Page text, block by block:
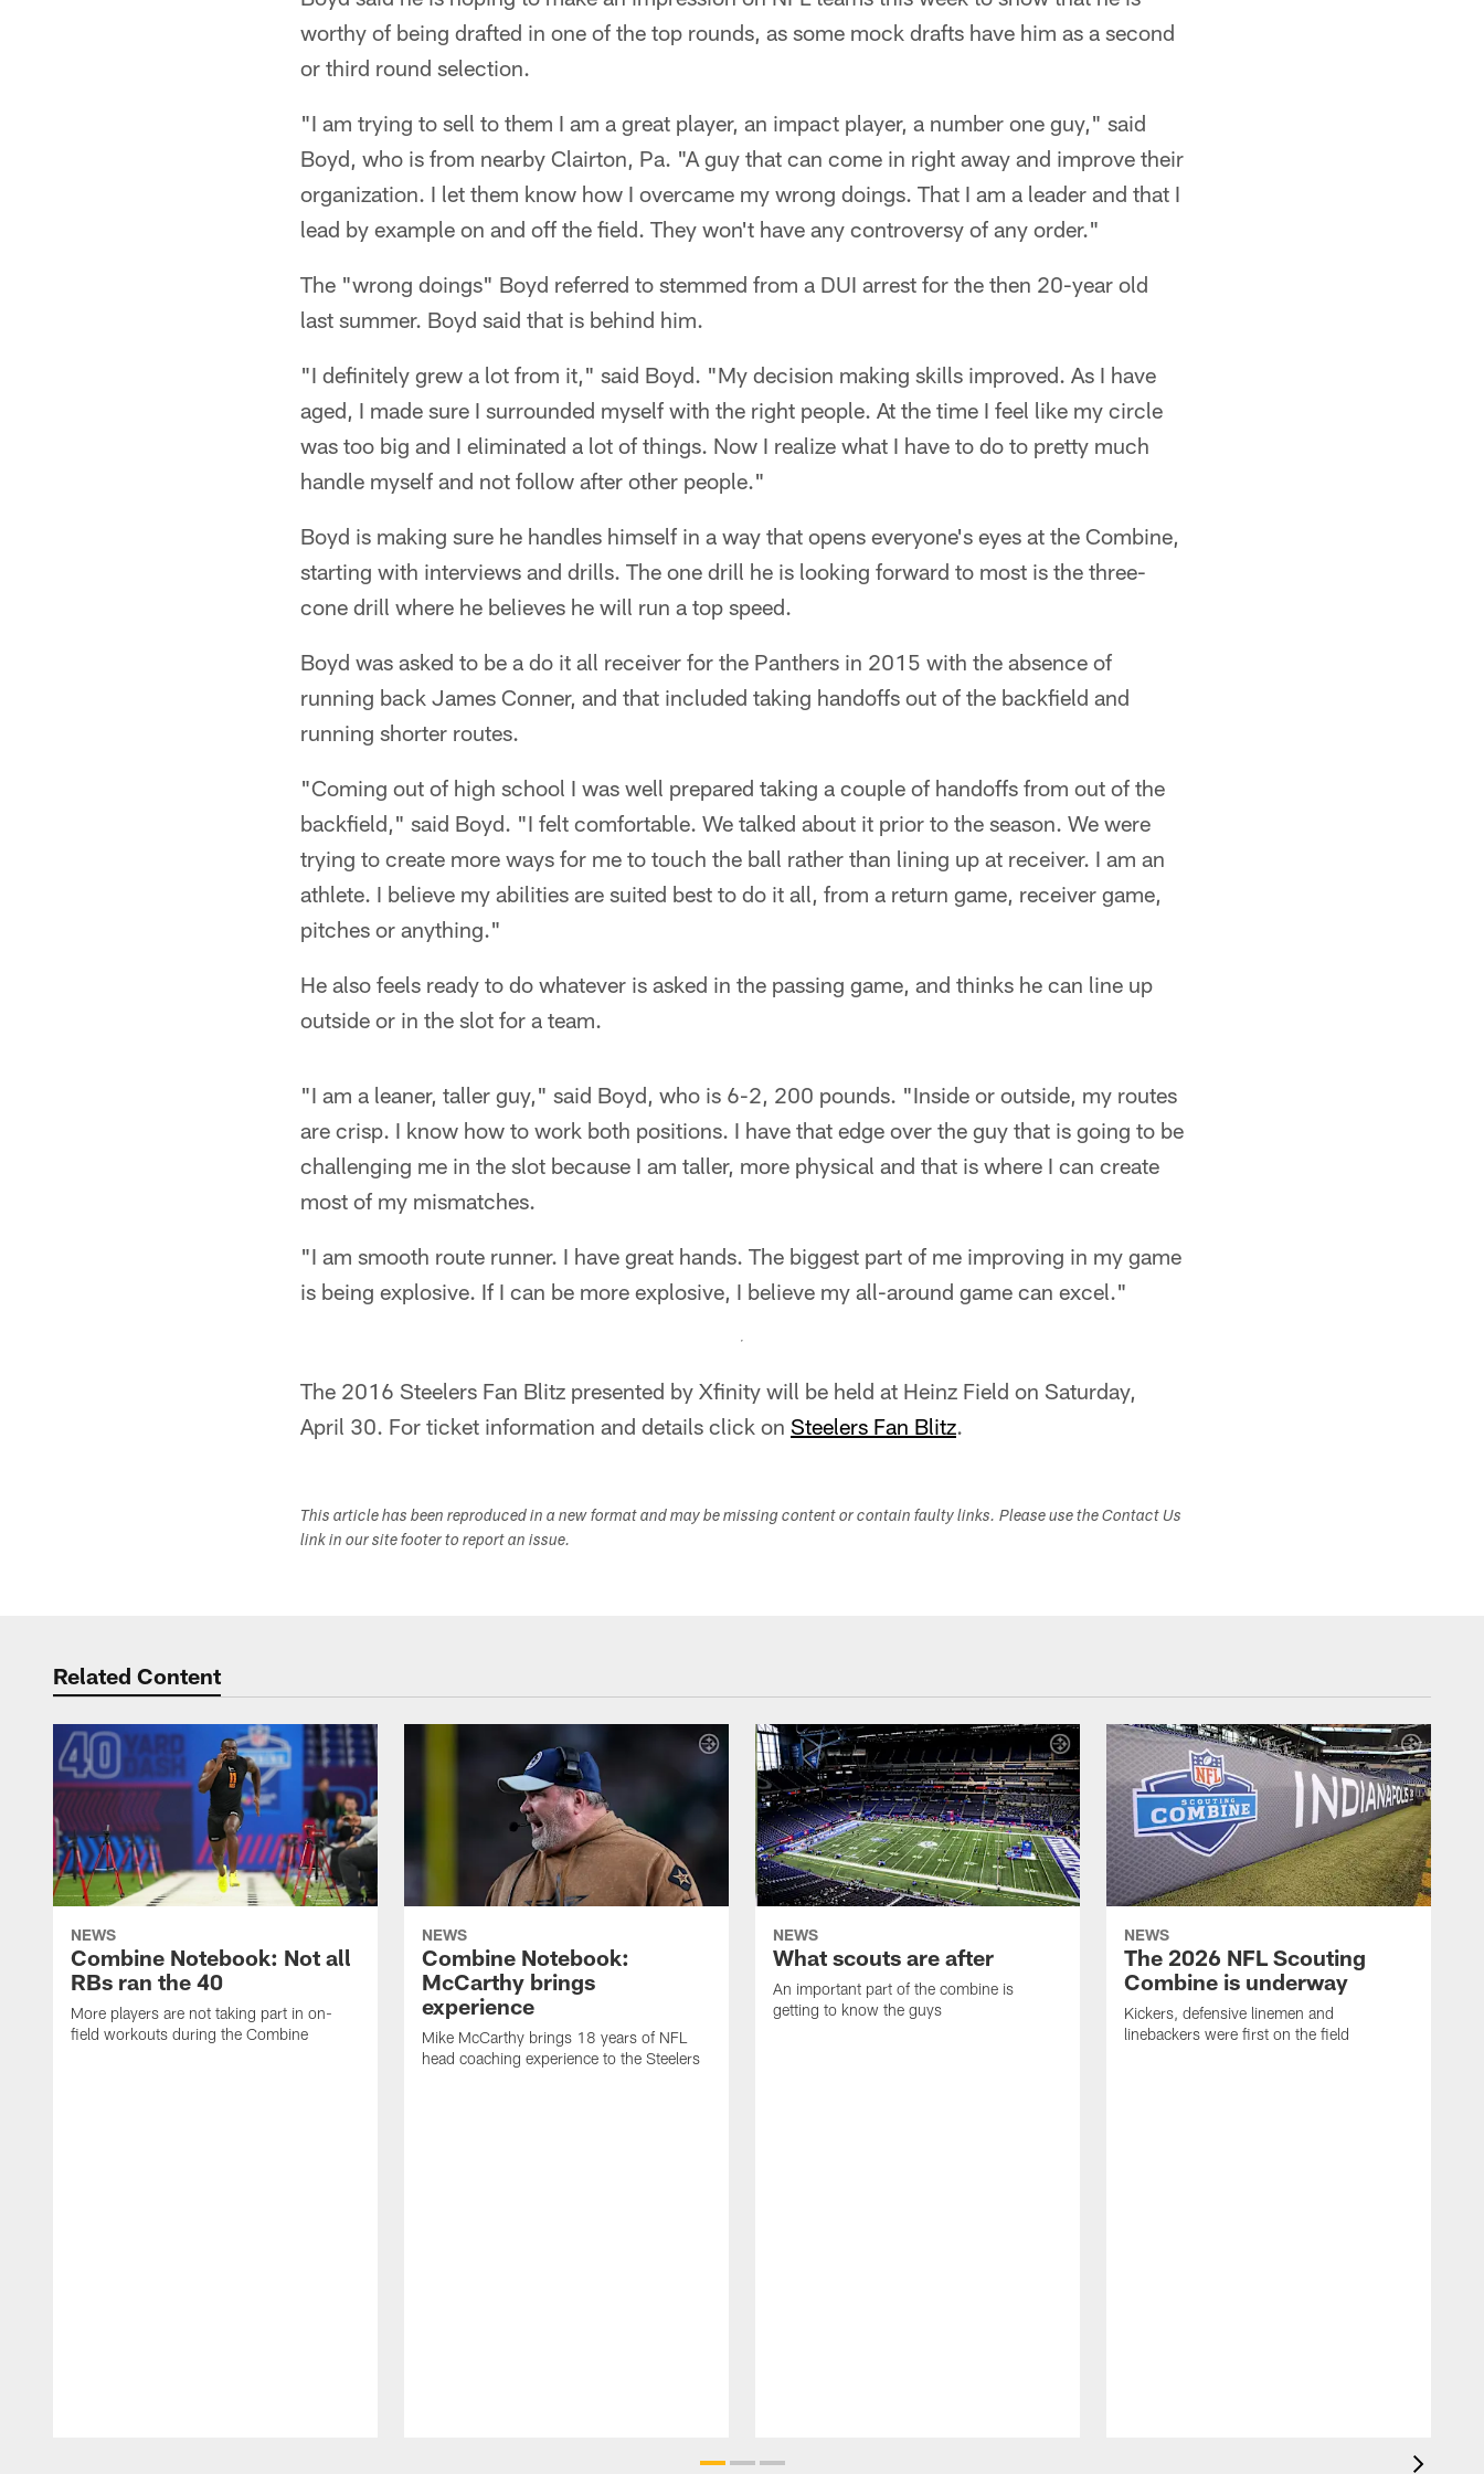
worthy of being drafted in one of the top rounds, as some mock drafts have him as a second
or third round selection.
"I am trying to sell to them I am a great player, an impact player, a number one guy," said
Boyd, who is from nearby Clairton, Pa. "A guy that can come in right away and improve their
organization. I let them know how I overcame my wrong doings. That I am a leader and that I
lead by example on and off the field. They won't have any controversy of any order."
The "wrong doings" Boyd referred to stemmed from a DUI arrest for the then 20-year old
last summer. Boyd said that is behind him.
"I definitely grew a lot from it," said Boyd. "My decision making skills improved. As I have
aged, I made sure I surrounded myself with the right people. At the time I feel like my circle
was too big and I eliminated a lot of things. Now I realize what I have to do to pretty much
handle myself and not follow after other people."
Boyd is making sure he handles himself in a way that opens everyone's eyes at the Combine,
starting with interviews and drills. The one drill he is looking forward to most is the three-
cone drill where he believes he will run a top speed.
Boyd was asked to be a do it all receiver for the Panthers in 2015 with the absence of
running back James Conner, and that included taking handoffs out of the backfield and
running shorter routes.
"Coming out of high school I was well prepared taking a couple of handoffs from out of the
backfield," said Boyd. "I felt comfortable. We talked about it prior to the season. We were
trying to create more ways for me to touch the ball rather than lining up at receiver. I am an
athlete. I believe my abilities are suited best to do it all, from a return game, receiver game,
pitches or anything."
He also feels ready to do whatever is asked in the passing game, and thinks he can line up
outside or in the slot for a team.
"I am a leaner, taller guy," said Boyd, who is 6-2, 200 pounds. "Inside or outside, my routes
are crisp. I know how to work both positions. I have that edge over the guy that is going to be
challenging me in the slot because I am taller, more physical and that is where I can create
most of my mismatches.
"I am smooth route runner. I have great hands. The biggest part of me improving in my game
is being explosive. If I can be more explosive, I believe my all-around game can excel."
The 2016 Steelers Fan Blitz presented by Xfinity will be held at Heinz Field on Saturday,
April 30. For ticket information and details click on Steelers Fan Blitz.
This article has been reproduced in a new format and may be missing content or contain faulty links. Please use the Contact Us
link in our site footer to report an issue.
Related Content
NEWS
Combine Notebook: Not all
RBs ran the 40
More players are not taking part in on-
field workouts during the Combine
NEWS
Combine Notebook:
McCarthy brings
experience
Mike McCarthy brings 18 years of NFL
head coaching experience to the Steelers
NEWS
What scouts are after
An important part of the combine is
getting to know the guys
NEWS
The 2026 NFL Scouting
Combine is underway
Kickers, defensive linemen and
linebackers were first on the field